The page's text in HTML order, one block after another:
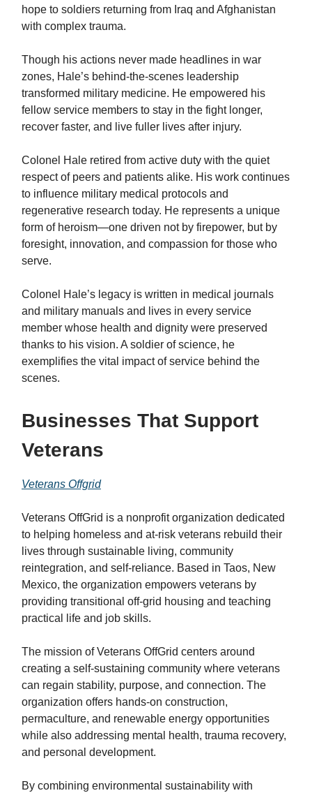
hope to soldiers returning from Iraq and Afghanistan
with complex trauma.
Though his actions never made headlines in war
zones, Hale’s behind-the-scenes leadership
transformed military medicine. He empowered his
fellow service members to stay in the fight longer,
recover faster, and live fuller lives after injury.
Colonel Hale retired from active duty with the quiet
respect of peers and patients alike. His work continues
to influence military medical protocols and
regenerative research today. He represents a unique
form of heroism—one driven not by firepower, but by
foresight, innovation, and compassion for those who
serve.
Colonel Hale’s legacy is written in medical journals
and military manuals and lives in every service
member whose health and dignity were preserved
thanks to his vision. A soldier of science, he
exemplifies the vital impact of service behind the
scenes.
Businesses That Support
Veterans
Veterans Offgrid
Veterans OffGrid is a nonprofit organization dedicated
to helping homeless and at-risk veterans rebuild their
lives through sustainable living, community
reintegration, and self-reliance. Based in Taos, New
Mexico, the organization empowers veterans by
providing transitional off-grid housing and teaching
practical life and job skills.
The mission of Veterans OffGrid centers around
creating a self-sustaining community where veterans
can regain stability, purpose, and connection. The
organization offers hands-on construction,
permaculture, and renewable energy opportunities
while also addressing mental health, trauma recovery,
and personal development.
By combining environmental sustainability with